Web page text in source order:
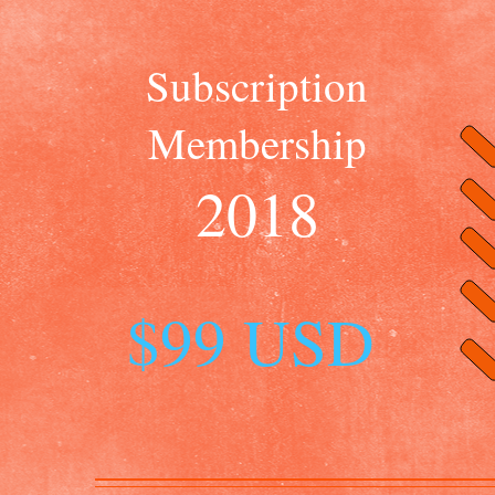
Subscription
Membership
2018
$99 USD